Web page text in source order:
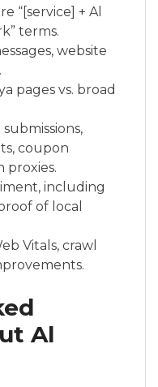
“[service] + Al
terms.
website
pages vs. broad
coupon
proxies.
including
of local
Vitals, crawl
Al